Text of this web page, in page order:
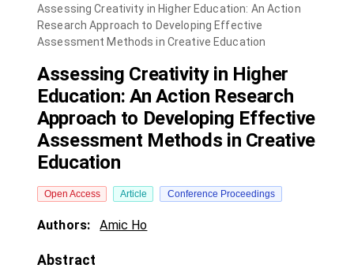
Assessing Creativity in Higher Education: An Action
Research Approach to Developing Effective
Assessment Methods in Creative Education
Assessing Creativity in Higher
Education: An Action Research
Approach to Developing Effective
Assessment Methods in Creative
Education
Open Access Article Conference Proceedings
Authors: Amic Ho
Abstract